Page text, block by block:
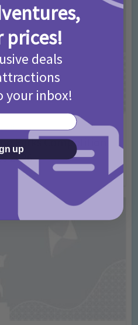
Parks Competition
2026
Add Comment
prices!
deals
your inbox!
up